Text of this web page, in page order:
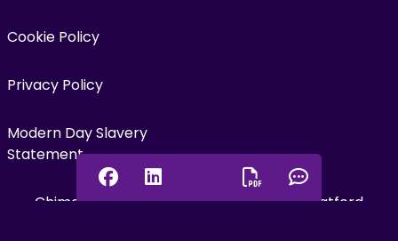
Cookie Policy
Privacy Policy
Modern Day Slavery
Statement
Chime Housing is the trading name for Watford
Facebook
Download PDF